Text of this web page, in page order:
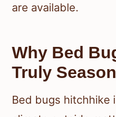
are available.
Why Bed
Truly
Bed bugs hitchhike